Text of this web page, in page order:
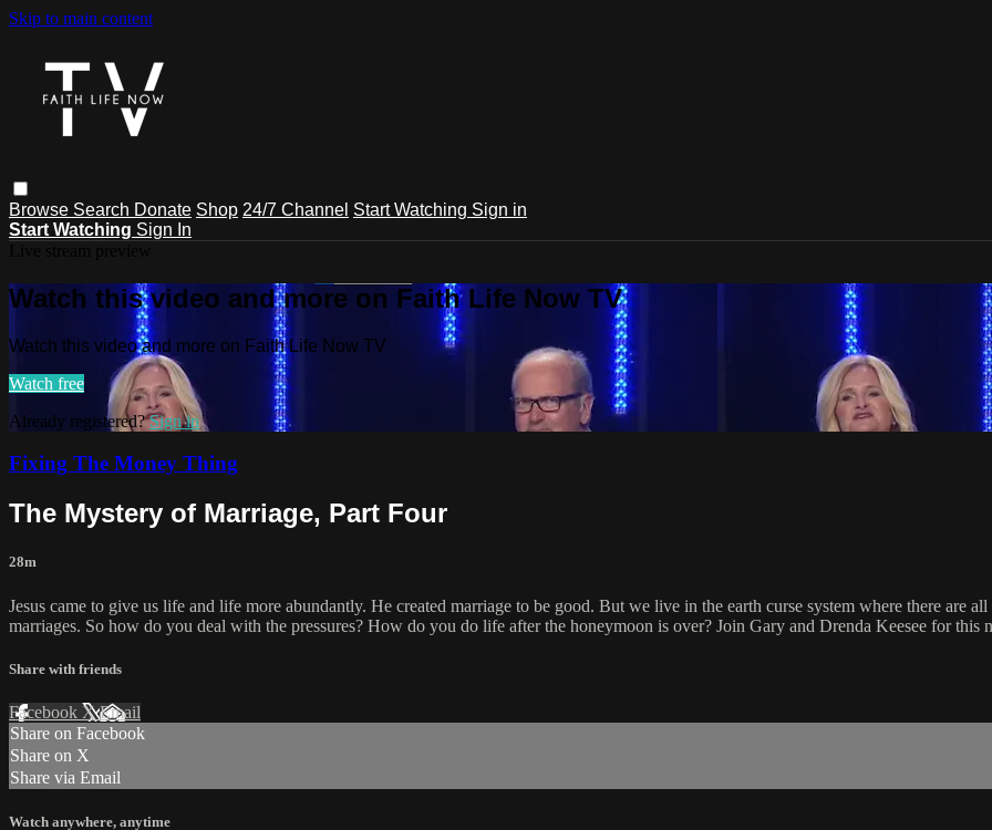
Skip to main content
Browse Search Donate Shop 24/7 Channel Start Watching Sign in
Start Watching Sign In
Watch this video and more on Faith Life Now TV
Watch this video and more on Faith Life Now TV
Watch free
Already registered?Sign in
Fixing The Money Thing
The Mystery of Marriage, Part Four
28m
Jesus came to give us life and life more abundantly. He created marriage to be good. But we live in the earth curse system where there are
marriages. So how do you deal with the pressures? How do you do life after the honeymoon is over? Join Gary and Drenda Keesee for this
Share with friends
Facebook XEmail
Share on Facebook
Share on X
Share via Email
Watch anywhere, anytime